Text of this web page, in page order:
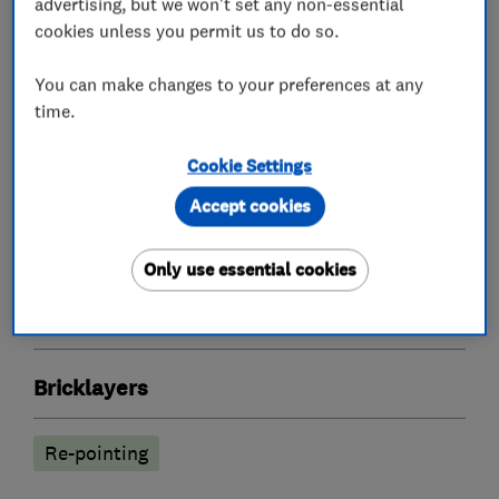
Working with my customers I aim to provide a
of the work and procedures involved.
What we do
Bricklayers
Re-pointing
cookies unless you permit us to do so.
You can make changes to your preferences at any
time.
Cookie Settings
Only use essential cookies
Accept cookies